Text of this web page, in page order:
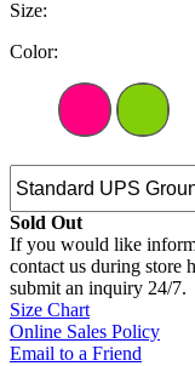
Size:
Color:
Sold Out
If you would like
contact us during store
submit an inquiry 24/7.
Size Chart
Online Sales Policy
Email to a Friend